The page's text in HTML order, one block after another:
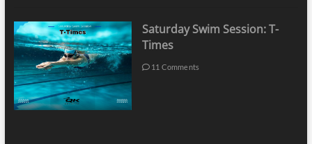
Saturday Swim Session: T-
Times
11 Comments